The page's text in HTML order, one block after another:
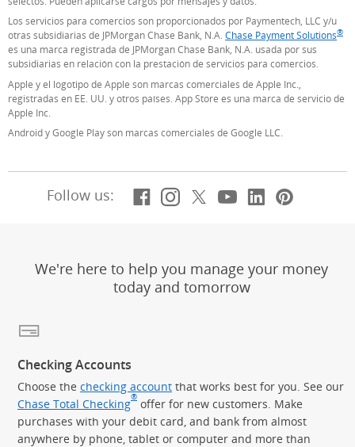
Los servicios para comercios son proporcionados por Paymentech, LLC y/u
otras subsidiarias de JPMorgan Chase Bank, N.A. Chase Payment Solutions®
es una marca registrada de JPMorgan Chase Bank, N.A. usada por sus
subsidiarias en relación con la prestación de servicios para comercios.
Apple y el logotipo de Apple son marcas comerciales de Apple Inc.,
registradas en EE. UU. y otros países. App Store es una marca de servicio de
Apple Inc.
Android y Google Play son marcas comerciales de Google LLC.
Follow us: Facebook
(Se abre en
Instagram
(Se abre en
X, formerly
(Se abre en
YouTube
(Se abre en
LinkedIn
(Se abre
We're here to help you manage your money
today and tomorrow
Checking Accounts
Choose the checking account that works best for you. See our
Chase Total Checking® offer for new customers. Make
purchases with your debit card, and bank from almost
anywhere by phone, tablet or computer and more than